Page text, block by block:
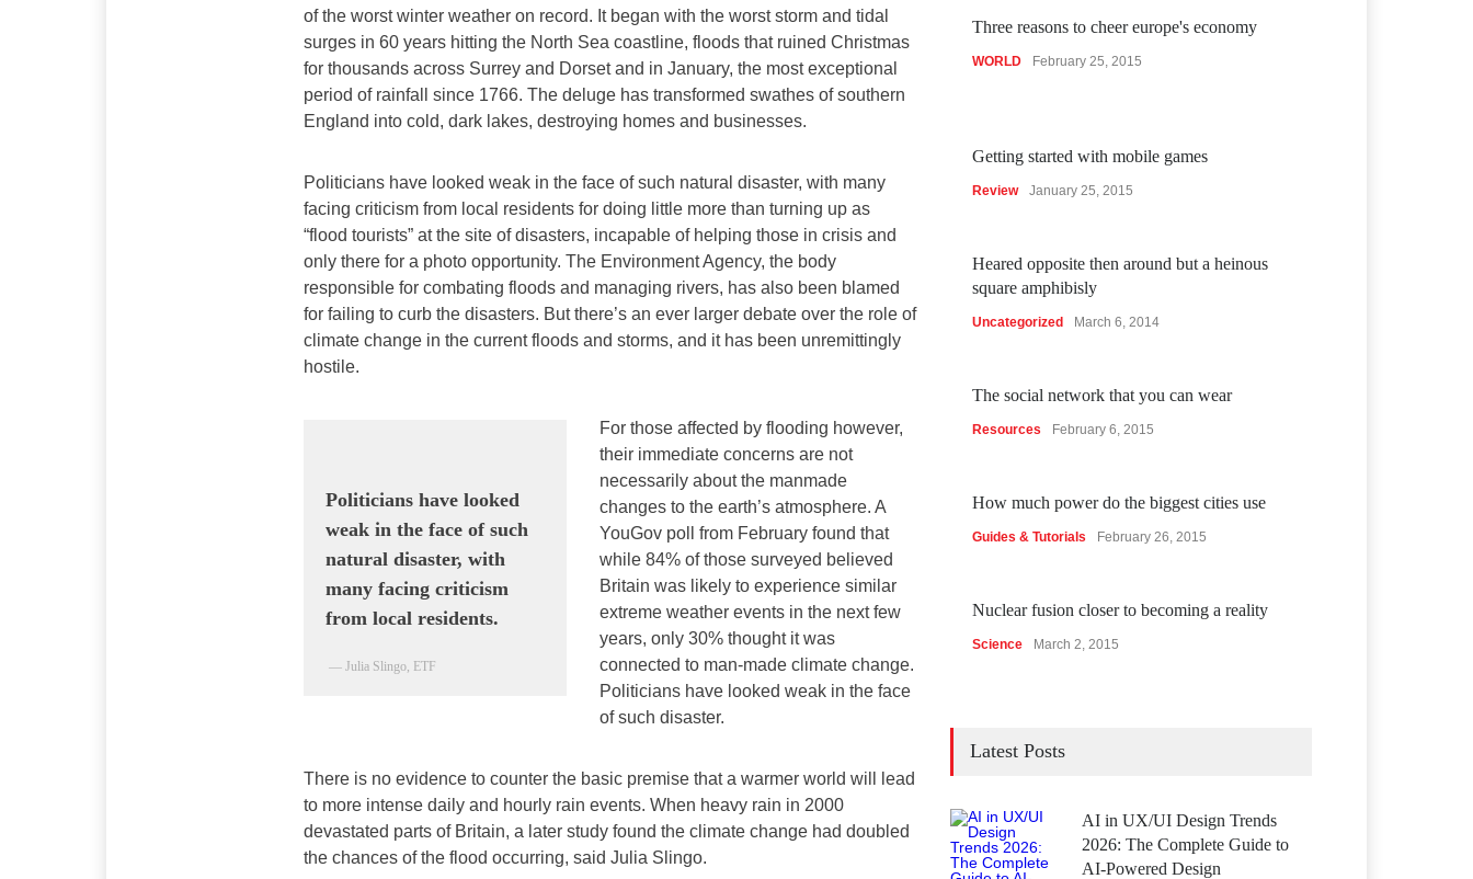
of the worst winter weather on record. It began with the worst storm and tidal
surges in 60 years hitting the North Sea coastline, floods that ruined Christmas
for thousands across Surrey and Dorset and in January, the most exceptional
period of rainfall since 1766. The deluge has transformed swathes of southern
England into cold, dark lakes, destroying homes and businesses.
Politicians have looked weak in the face of such natural disaster, with many
facing criticism from local residents for doing little more than turning up as
“flood tourists” at the site of disasters, incapable of helping those in crisis and
only there for a photo opportunity. The Environment Agency, the body
responsible for combating floods and managing rivers, has also been blamed
for failing to curb the disasters. But there’s an ever larger debate over the role of
climate change in the current floods and storms, and it has been unremittingly
hostile.
Politicians have looked
weak in the face of such
natural disaster, with
many facing criticism
from local residents.
— Julia Slingo, ETF
For those affected by flooding however,
their immediate concerns are not
necessarily about the manmade
changes to the earth’s atmosphere. A
YouGov poll from February found that
while 84% of those surveyed believed
Britain was likely to experience similar
extreme weather events in the next few
years, only 30% thought it was
connected to man-made climate change.
Politicians have looked weak in the face
of such disaster.
There is no evidence to counter the basic premise that a warmer world will lead
to more intense daily and hourly rain events. When heavy rain in 2000
devastated parts of Britain, a later study found the climate change had doubled
the chances of the flood occurring, said Julia Slingo.
Three reasons to cheer europe's economy
WORLD February 25, 2015
Getting started with mobile games
Review January 25, 2015
Heared opposite then around but a heinous
square amphibisly
Uncategorized March 6, 2014
The social network that you can wear
Resources February 6, 2015
How much power do the biggest cities use
Guides & Tutorials February 26, 2015
Nuclear fusion closer to becoming a reality
Science March 2, 2015
Latest Posts
AI in UX/UI Design Trends
2026: The Complete Guide to
AI-Powered Design